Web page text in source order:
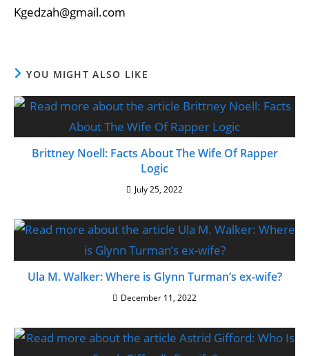
Kgedzah@gmail.com
YOU MIGHT ALSO LIKE
Brittney Noell: Facts About The Wife Of Rapper
Logic
July 25, 2022
Ula M. Walker: Where is Glynn Turman’s ex-wife?
December 11, 2022